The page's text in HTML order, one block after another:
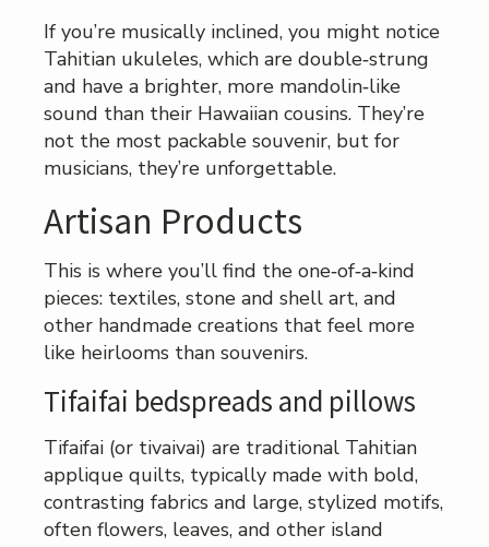
If you’re musically inclined, you might notice
Tahitian ukuleles, which are double‑strung
and have a brighter, more mandolin‑like
sound than their Hawaiian cousins. They’re
not the most packable souvenir, but for
musicians, they’re unforgettable.
Artisan Products
This is where you’ll find the one‑of‑a‑kind
pieces: textiles, stone and shell art, and
other handmade creations that feel more
like heirlooms than souvenirs.
Tifaifai bedspreads and pillows
Tifaifai (or tivaivai) are traditional Tahitian
applique quilts, typically made with bold,
contrasting fabrics and large, stylized motifs,
often flowers, leaves, and other island